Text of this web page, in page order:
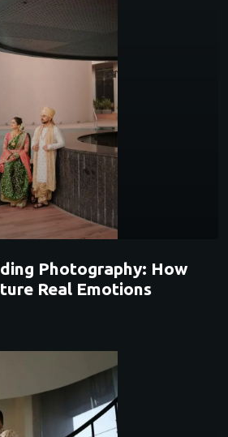
Photography: How
Real Emotions